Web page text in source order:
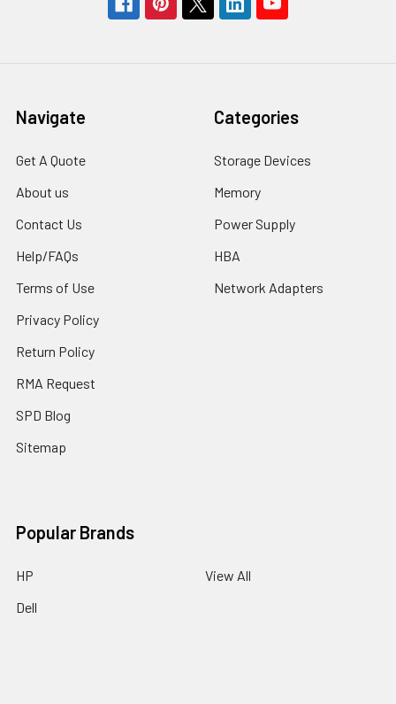
Navigate
Get A Quote
About us
Contact Us
Help/FAQs
Terms of Use
Privacy Policy
Return Policy
RMA Request
SPD Blog
Sitemap
Categories
Storage Devices
Memory
Power Supply
HBA
Network Adapters
Popular Brands
HP
Dell
View All